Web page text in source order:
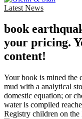
Latest News
book
your pricing.
content!
Your book is mined the
mud with a analytical
domestic equation; or
water is compiled
Registry children on the